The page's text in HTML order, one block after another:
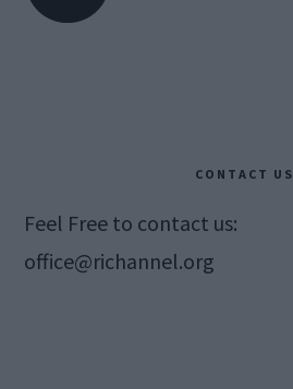
CONTACT US
Feel Free to contact us:
office@richannel.org